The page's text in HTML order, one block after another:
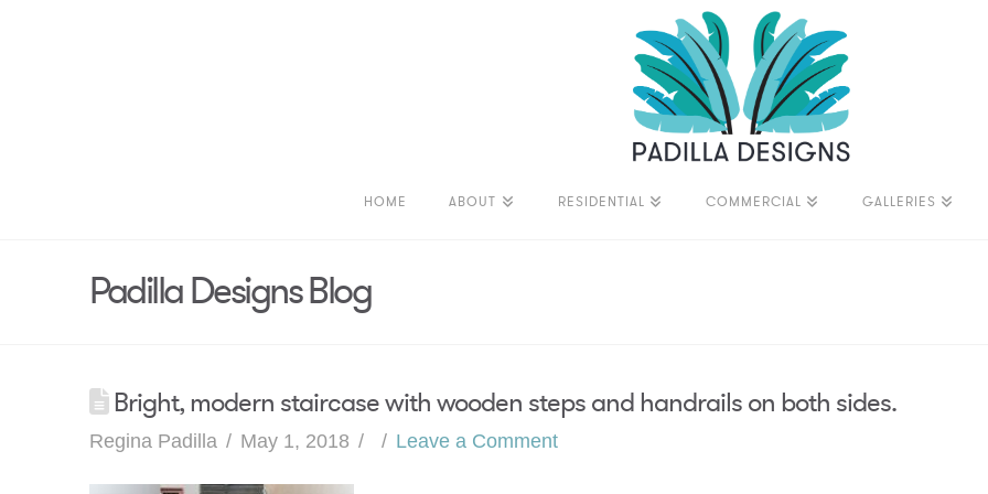
HOME ABOUT RESIDENTIAL COMMERCIAL GALLERIES
Padilla Designs Blog
Bright, modern staircase with wooden steps and handrails on both sides.
Regina Padilla May 1, 2018 Leave a Comment